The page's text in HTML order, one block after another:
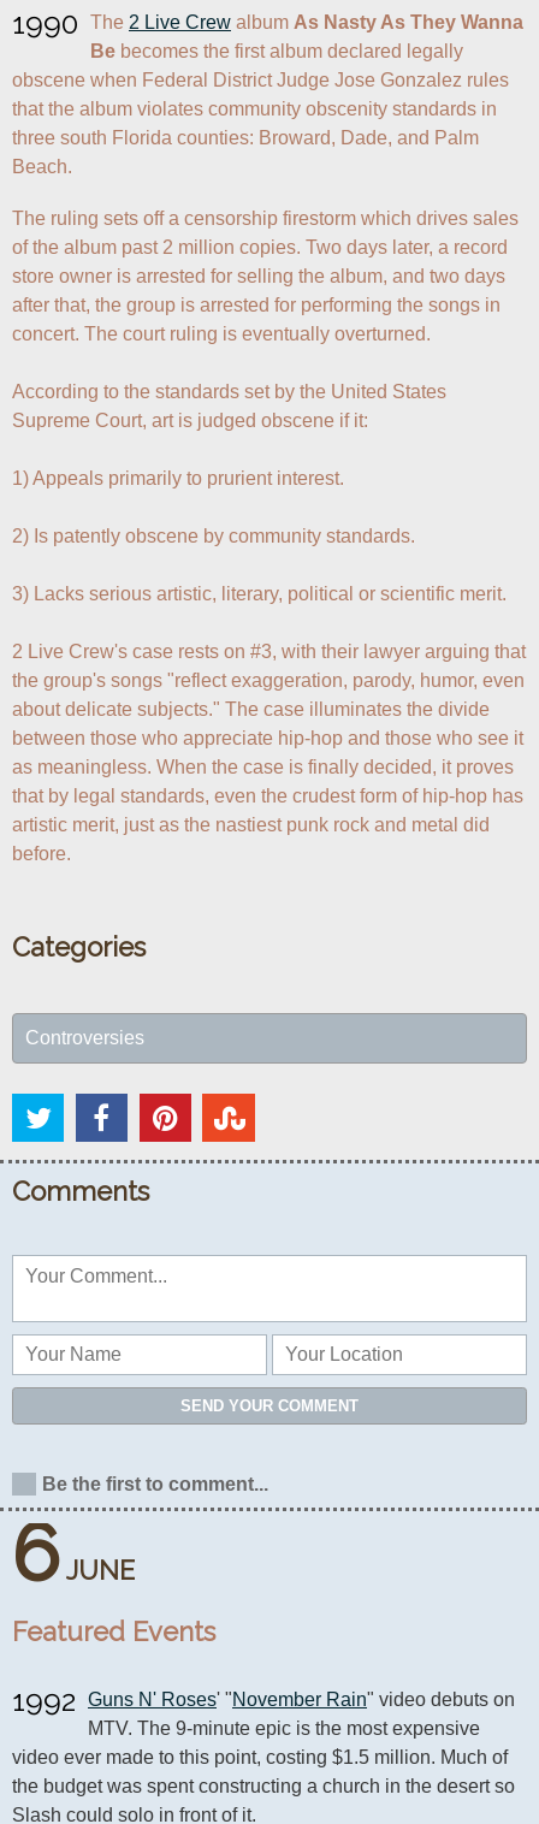
6 JUNE
Featured Events
1992 Guns N' Roses' "November Rain" video debuts on
MTV. The 9-minute epic is the most expensive
video ever made to this point, costing $1.5 million. Much of
the budget was spent constructing a church in the desert so
Slash could solo in front of it.
1990 The 2 Live Crew album As Nasty As They Wanna
Be becomes the first album declared legally
obscene when Federal District Judge Jose Gonzalez rules
that the album violates community obscenity standards in
three south Florida counties: Broward, Dade, and Palm
Beach.
The ruling sets off a censorship firestorm which drives sales
of the album past 2 million copies. Two days later, a record
store owner is arrested for selling the album, and two days
after that, the group is arrested for performing the songs in
concert. The court ruling is eventually overturned.
According to the standards set by the United States
Supreme Court, art is judged obscene if it:
1) Appeals primarily to prurient interest.
2) Is patently obscene by community standards.
3) Lacks serious artistic, literary, political or scientific merit.
2 Live Crew's case rests on #3, with their lawyer arguing that
the group's songs "reflect exaggeration, parody, humor, even
about delicate subjects." The case illuminates the divide
between those who appreciate hip-hop and those who see it
as meaningless. When the case is finally decided, it proves
that by legal standards, even the crudest form of hip-hop has
artistic merit, just as the nastiest punk rock and metal did
before.
Categories
Controversies
Comments
SEND YOUR COMMENT
Be the first to comment...